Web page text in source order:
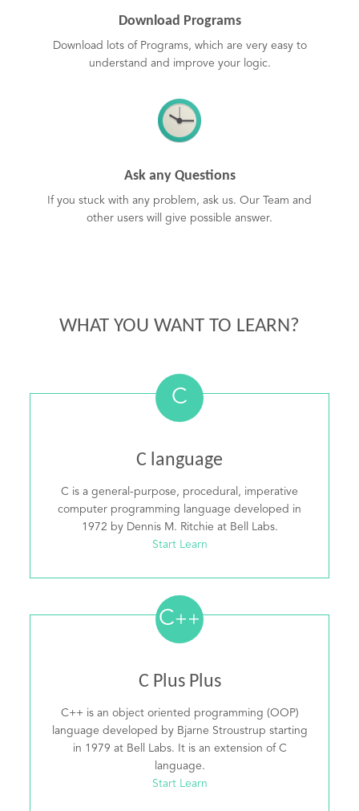
Download Programs
Download lots of Programs, which are very easy to
understand and improve your logic.
Ask any Questions
If you stuck with any problem, ask us. Our Team and
other users will give possible answer.
WHAT YOU WANT TO LEARN?
C
C language
C is a general-purpose, procedural, imperative
computer programming language developed in
1972 by Dennis M. Ritchie at Bell Labs.
Start Learn
C++
C Plus Plus
C++ is an object oriented programming (OOP)
language developed by Bjarne Stroustrup starting
in 1979 at Bell Labs. It is an extension of C
language.
Start Learn